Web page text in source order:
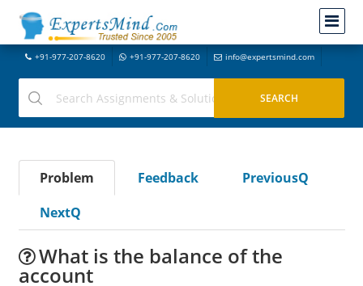
+91-977-207-8620 +91-977-207-8620 info@expertsmind.com
Problem Feedback
PreviousQ
NextQ
What is the balance of the
account